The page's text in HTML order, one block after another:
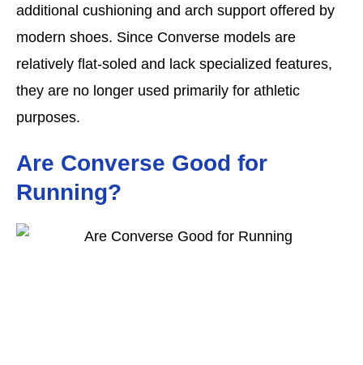
additional cushioning and arch support offered by
modern shoes. Since Converse models are
relatively flat-soled and lack specialized features,
they are no longer used primarily for athletic
purposes.
Are Converse Good for
Running?